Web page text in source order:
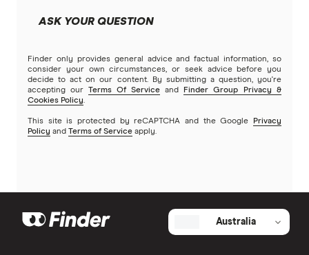
ASK YOUR QUESTION
Finder only provides general advice and factual information, so
consider your own circumstances, or seek advice before you
decide to act on our content. By submitting a question, you're
accepting our Terms Of Service and
Finder Group Privacy &
Cookies Policy.
This site is protected by reCAPTCHA and the Google
Privacy
Policy and Terms of Service apply.
Australia